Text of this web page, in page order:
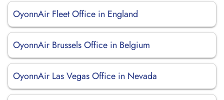
OyonnAir Fleet Office in England
OyonnAir Brussels Office in Belgium
OyonnAir Las Vegas Office in Nevada